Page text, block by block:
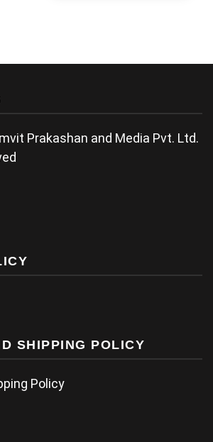
Prakashan and Media Pvt. Ltd.
SHIPPING POLICY
Policy